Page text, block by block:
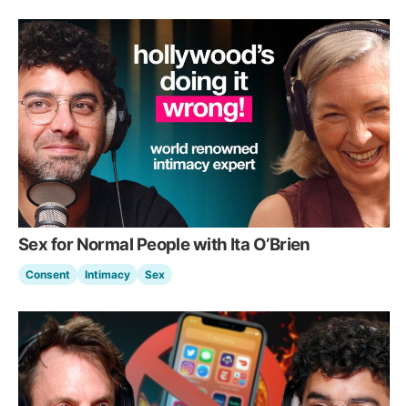
Sex for Normal People with Ita O’Brien
Consent Intimacy Sex